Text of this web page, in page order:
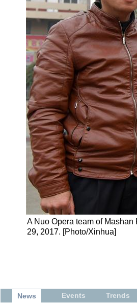
A Nuo Opera team of
29, 2017. [Photo/Xinhua]